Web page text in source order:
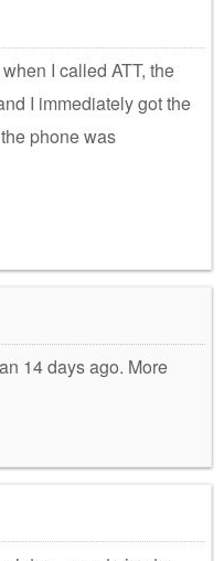
I called ATT, the
I immediately got the
phone was
14 days ago. More